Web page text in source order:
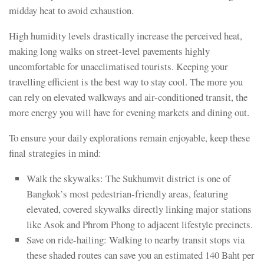
midday heat to avoid exhaustion.
High humidity levels drastically increase the perceived heat,
making long walks on street-level pavements highly
uncomfortable for unacclimatised tourists. Keeping your
travelling efficient is the best way to stay cool. The more you
can rely on elevated walkways and air-conditioned transit, the
more energy you will have for evening markets and dining out.
To ensure your daily explorations remain enjoyable, keep these
final strategies in mind:
Walk the skywalks: The Sukhumvit district is one of
Bangkok’s most pedestrian-friendly areas, featuring
elevated, covered skywalks directly linking major stations
like Asok and Phrom Phong to adjacent lifestyle precincts.
Save on ride-hailing: Walking to nearby transit stops via
these shaded routes can save you an estimated 140 Baht per